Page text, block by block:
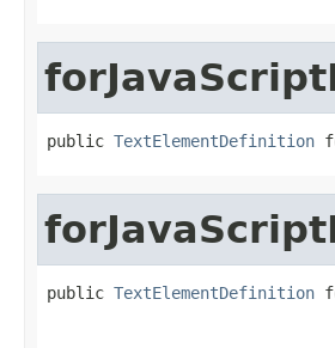
public TextElementDefinition
public TextElementDefinition